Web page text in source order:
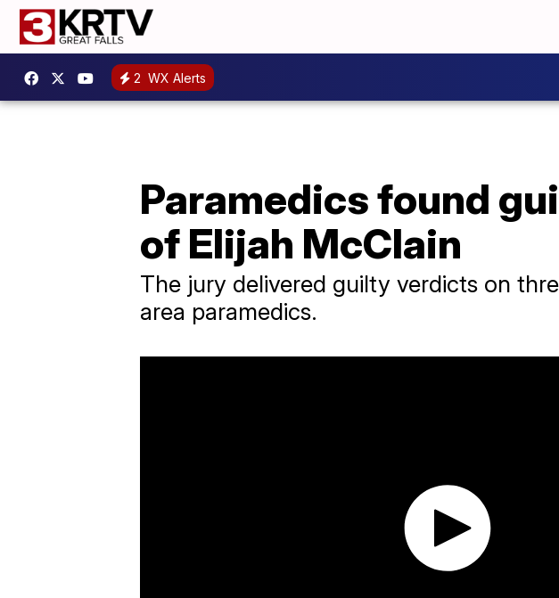
2 WX Alerts
Paramedics found
of Elijah McClain
The jury delivered guilty verdicts on
area paramedics.